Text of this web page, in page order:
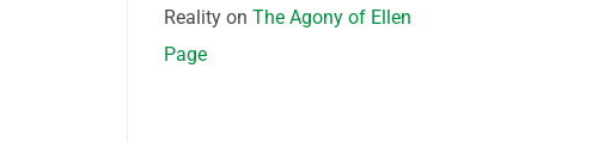
Realityon The Agony of Ellen
Page